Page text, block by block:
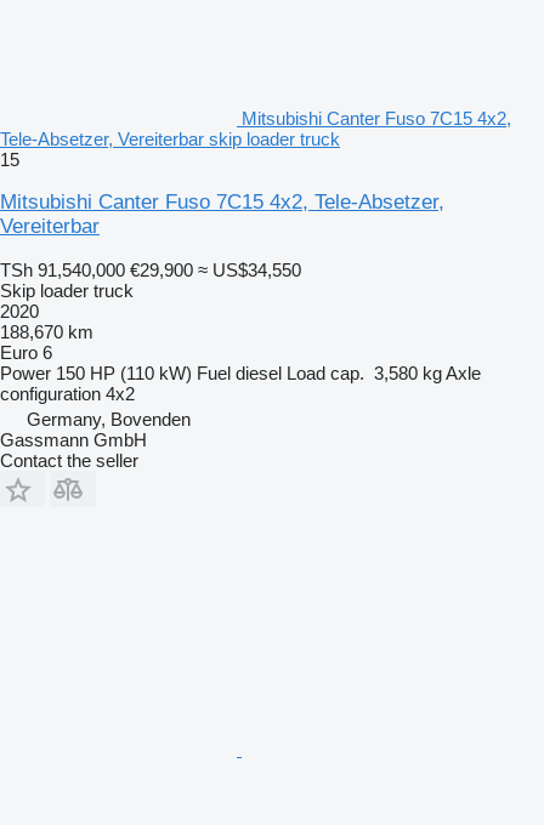
Mitsubishi Canter Fuso 7C15 4x2,
Tele-Absetzer, Vereiterbar skip loader truck
15
Mitsubishi Canter Fuso 7C15 4x2, Tele-Absetzer,
Vereiterbar
TSh 91,540,000 €29,900 ≈ US$34,550
Skip loader truck
2020
188,670 km
Euro 6
Power 150 HP (110 kW) Fuel diesel Load cap. 3,580 kgAxle
configuration 4x2
Germany, Bovenden
Gassmann GmbH
Contact the seller